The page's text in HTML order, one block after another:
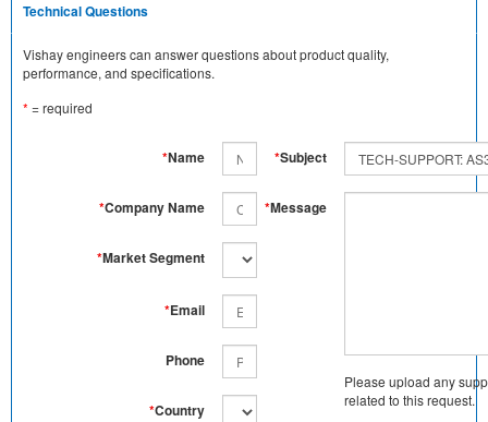
Technical Questions
Vishay engineers can answer questions about product quality,
performance, and specifications.
* = required
*Name
*Company Name
*Market Segment
*Email
Phone
*Country
*Subject
*Message
Please upload any
related to this request.